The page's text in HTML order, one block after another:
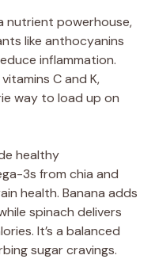
nutrient powerhouse,
like anthocyanins
inflammation.
C and K,
way to load up on
healthy
3s from chia and
health. Banana adds
spinach delivers
It’s a balanced
sugar cravings.